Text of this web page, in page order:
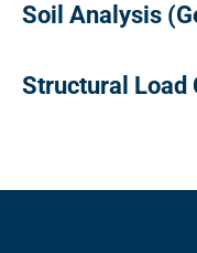
Soil Analysis
Structural Load